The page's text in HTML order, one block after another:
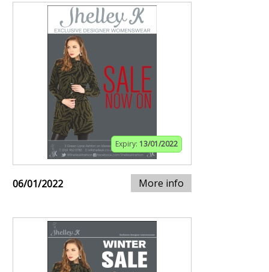
Expiry: 13/01/2022
06/01/2022 More info